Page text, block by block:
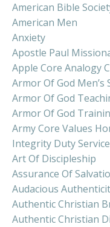
American Bible
American Men
Anxiety
Apostle Paul
Apple Core Analogy
Armor Of God Men’s
Armor Of God
Armor Of God
Army Core Values
Integrity Duty Service
Art Of Discipleship
Assurance Of
Audacious
Authentic Christian
Authentic Christian